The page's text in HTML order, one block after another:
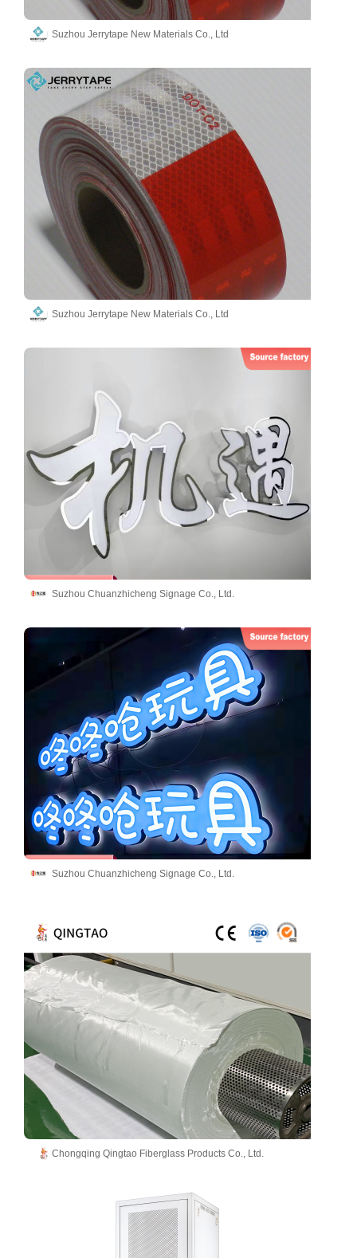
Suzhou Jerrytape New Materials Co., Ltd
Suzhou Jerrytape New Materials Co., Ltd
Suzhou Chuanzhicheng Signage Co., Ltd.
Suzhou Chuanzhicheng Signage Co., Ltd.
Chongqing Qingtao Fiberglass Products Co., Ltd.